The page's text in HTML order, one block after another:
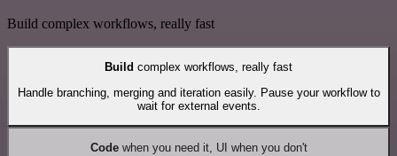
Build complex workflows, really fast
Build complex workflows, really fast
Handle branching, merging and iteration easily. Pause your workflow to
wait for external events.
Codewhen you need it, UI when you don't